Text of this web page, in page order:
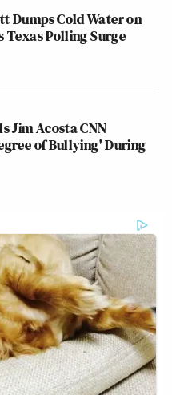
Dumps Cold Water on
Texas Polling Surge
Jim Acosta CNN
of Bullying' During